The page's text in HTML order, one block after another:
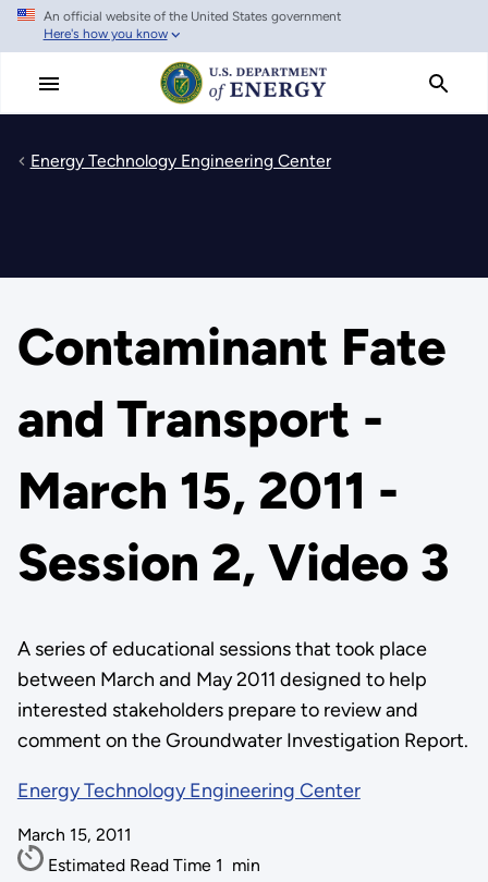
Skip
main
An official website of the United States government
Here's how you know
Energy Technology Engineering Center
Contaminant Fate
and Transport -
March 15, 2011 -
Session 2, Video 3
A series of educational sessions that took place
between March and May 2011 designed to help
interested stakeholders prepare to review and
comment on the Groundwater Investigation Report.
Energy Technology Engineering Center
March 15, 2011
Estimated Read Time 1 min